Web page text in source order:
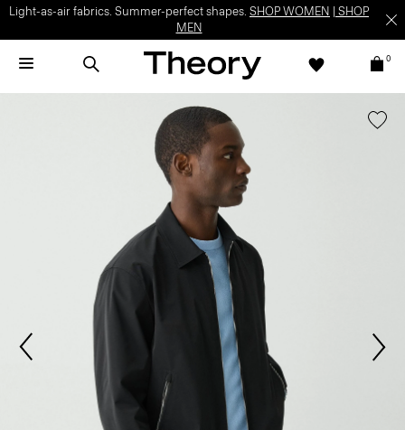
Light-as-air fabrics. Summer-perfect shapes. SHOP WOMEN
SHOP
MEN
0